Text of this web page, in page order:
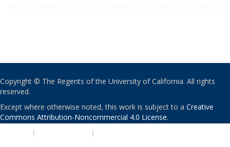
Copyright © The Regents of the University of California. All rights
reserved.
Except where otherwise noted, this work is subject to a Creative
Commons Attribution-Noncommercial 4.0 License.
| |